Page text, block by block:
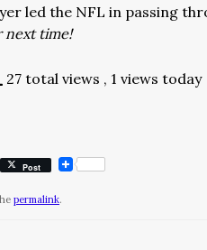
led the NFL in passing
next time!
27 total views , 1 views today
Post
permalink.